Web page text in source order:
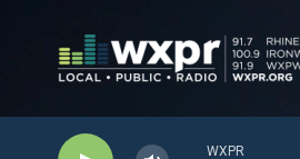
WXPR